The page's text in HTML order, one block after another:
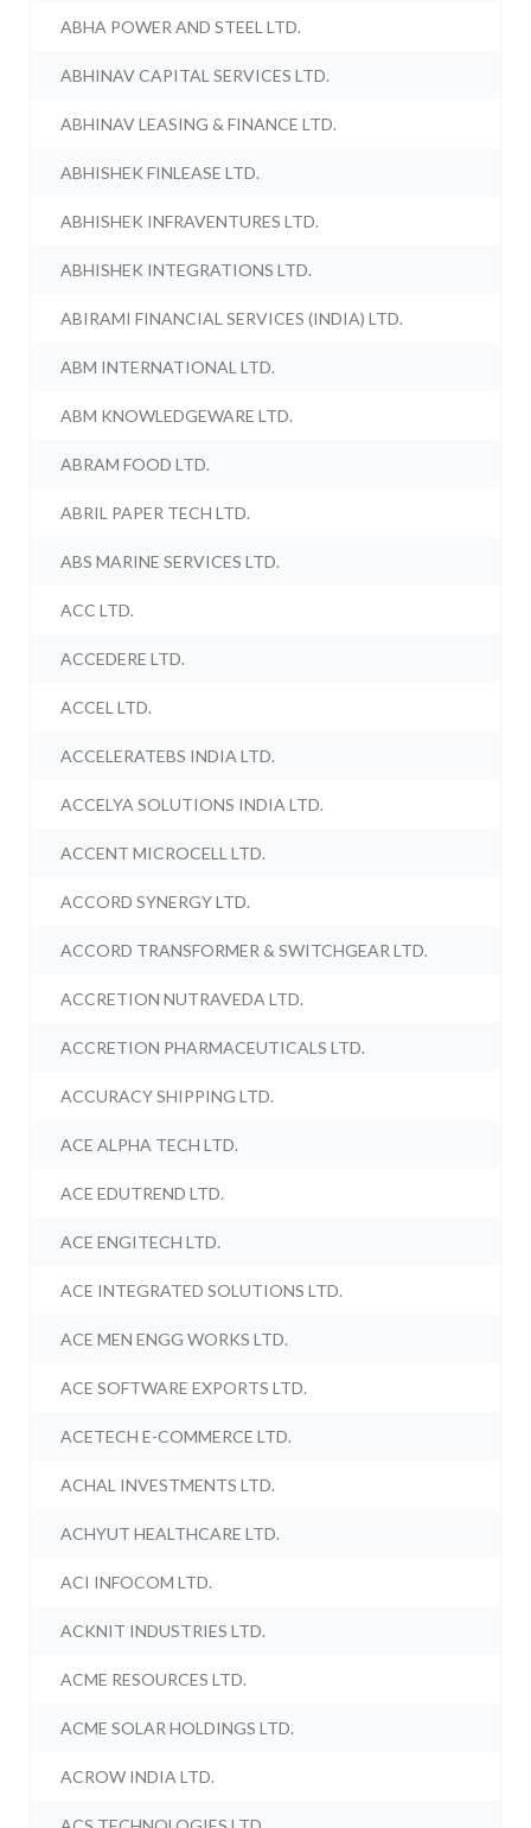
ABHA POWER AND STEEL LTD.
ABHINAV CAPITAL SERVICES LTD.
ABHINAV LEASING & FINANCE LTD.
ABHISHEK FINLEASE LTD.
ABHISHEK INFRAVENTURES LTD.
ABHISHEK INTEGRATIONS LTD.
ABIRAMI FINANCIAL SERVICES (INDIA) LTD.
ABM INTERNATIONAL LTD.
ABM KNOWLEDGEWARE LTD.
ABRAM FOOD LTD.
ABRIL PAPER TECH LTD.
ABS MARINE SERVICES LTD.
ACC LTD.
ACCEDERE LTD.
ACCEL LTD.
ACCELERATEBS INDIA LTD.
ACCELYA SOLUTIONS INDIA LTD.
ACCENT MICROCELL LTD.
ACCORD SYNERGY LTD.
ACCORD TRANSFORMER & SWITCHGEAR LTD.
ACCRETION NUTRAVEDA LTD.
ACCRETION PHARMACEUTICALS LTD.
ACCURACY SHIPPING LTD.
ACE ALPHA TECH LTD.
ACE EDUTREND LTD.
ACE ENGITECH LTD.
ACE INTEGRATED SOLUTIONS LTD.
ACE MEN ENGG WORKS LTD.
ACE SOFTWARE EXPORTS LTD.
ACETECH E-COMMERCE LTD.
ACHAL INVESTMENTS LTD.
ACHYUT HEALTHCARE LTD.
ACI INFOCOM LTD.
ACKNIT INDUSTRIES LTD.
ACME RESOURCES LTD.
ACME SOLAR HOLDINGS LTD.
ACROW INDIA LTD.